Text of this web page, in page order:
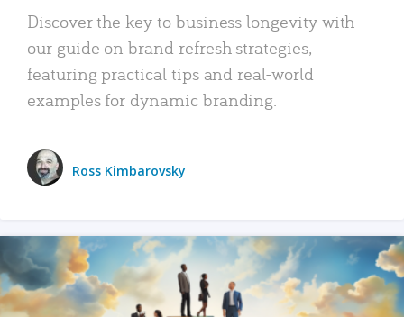
Discover the key to business longevity with
our guide on brand refresh strategies,
featuring practical tips and real-world
examples for dynamic branding.
Ross Kimbarovsky